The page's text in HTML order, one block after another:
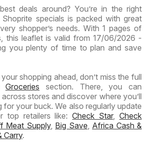
deals around? You’re in the right
specials is packed with great
shopper’s needs. With 1 pages of
this leaflet is valid from 17/06/2026 -
you plenty of time to plan and save
shopping ahead, don’t miss the full
Groceries section. There, you can
stores and discover where you’ll
for your buck. We also regularly update
top retailers like:Check Star, Check
Meat Supply, Big Save Africa Cash &
Carry.